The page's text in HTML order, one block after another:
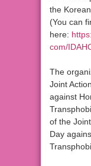
the
(You can
here:
com/
The
Joint
against
of the
Day